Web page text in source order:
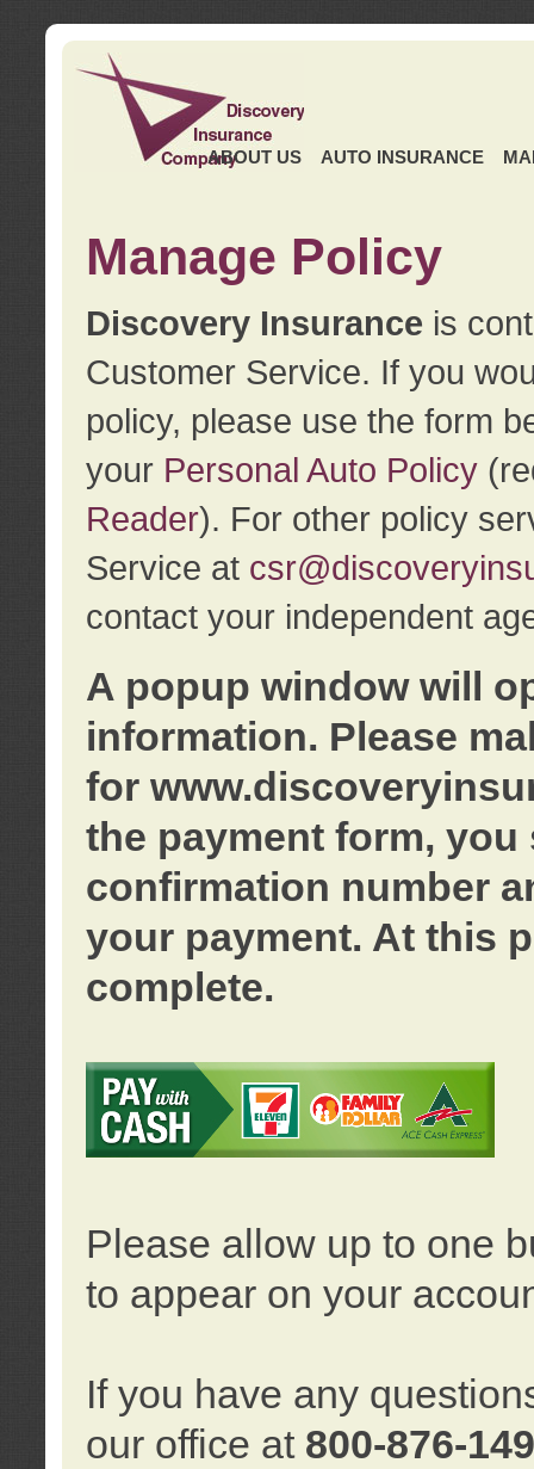
ABOUT US AUTO INSURANCE
Manage Policy
Discovery Insurance is
Customer Service. If you
policy, please use the form
your Personal Auto Policy
Reader). For other policy
Service at
contact your independent
A popup window will
information. Please
for
the payment form, you
confirmation number
your payment. At this
complete.
Please allow up to one
to appear on your
If you have any
our office at 800-876-